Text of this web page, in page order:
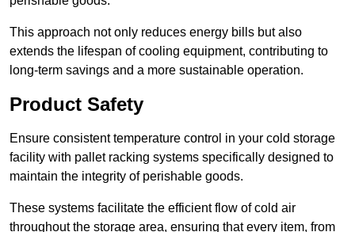
This approach not only reduces energy bills but also
extends the lifespan of cooling equipment, contributing to
long-term savings and a more sustainable operation.
Product Safety
Ensure consistent temperature control in your cold storage
facility with pallet racking systems specifically designed to
maintain the integrity of perishable goods.
These systems facilitate the efficient flow of cold air
throughout the storage area, ensuring that every item, from